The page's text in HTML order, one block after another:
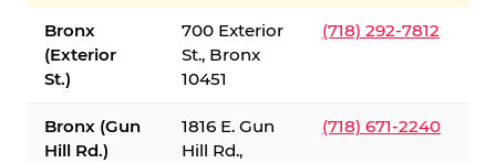
Bronx
(Exterior
St.)
700 Exterior
St., Bronx
10451
(718) 292-7812
Bronx (Gun
Hill Rd.)
1816 E. Gun
Hill Rd.,
(718) 671-2240